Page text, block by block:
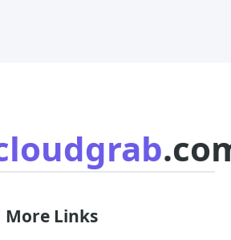
More Links